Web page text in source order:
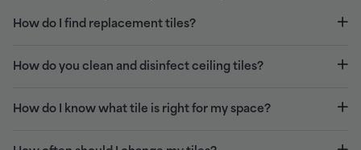
How do I find replacement tiles?
How do you clean and disinfect ceiling tiles?
How do I know what tile is right for my space?